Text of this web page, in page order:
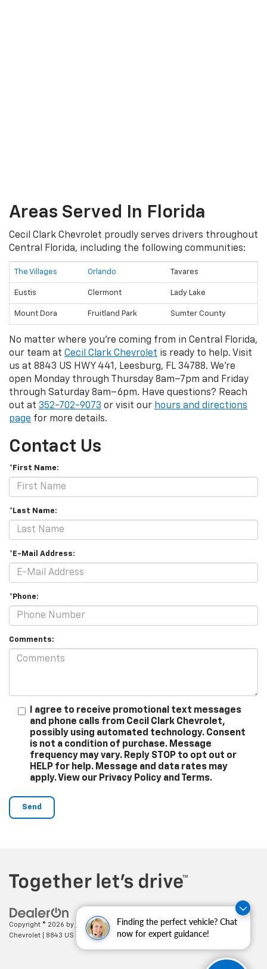
Finding the perfect vehicle? Chat
now for expert guidance!
Areas Served In Florida
Cecil Clark Chevrolet proudly serves drivers throughout
Central Florida, including the following communities:
The Villages Orlando Tavares
Eustis Clermont Lady Lake
Mount Dora Fruitland Park Sumter County
No matter where you're coming from in Central Florida,
our team at Cecil Clark Chevrolet is ready to help. Visit
us at 8843 US HWY 441, Leesburg, FL 34788. We're
open Monday through Thursday 8am–7pm and Friday
through Saturday 8am–6pm. Have questions? Reach
out at 352-702-9073 or visit our hours and directions
page for more details.
Contact Us
*First Name:
*Last Name:
*E-Mail Address:
*Phone:
Comments:
I agree to receive promotional text messages
and phone calls from Cecil Clark Chevrolet,
possibly using automated technology. Consent
is not a condition of purchase. Message
frequency may vary. Reply STOP to opt out or
HELP for help. Message and data rates may
apply. View our Privacy Policy and Terms.
Copyright © 2026 by DealerOn| Sitemap| Privacy| Cecil Clark
Chevrolet
8843 US HWY 441,Leesburg,FL 34788| Sales:352-702-9073